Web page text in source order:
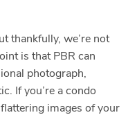
thankfully, we’re not
is that PBR can
photograph,
If you’re a condo
images of your